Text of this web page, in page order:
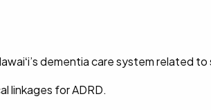
dementia care system related
linkages for ADRD.